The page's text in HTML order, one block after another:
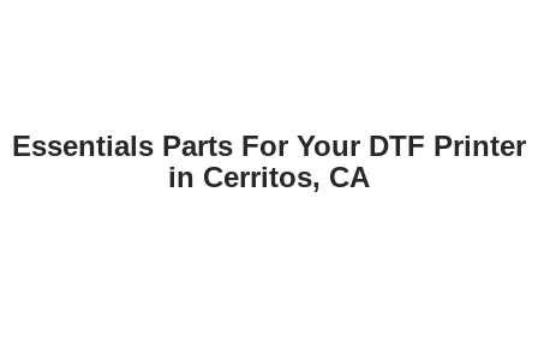
Essentials Parts For Your DTF Printer
in Cerritos, CA